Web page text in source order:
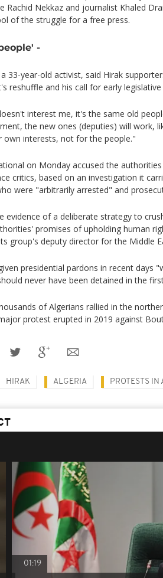
Rachid Nekkaz and journalist Khaled
of the struggle for a free press.
-
33-year-old activist, said Hirak
reshuffle and his call for early legislative
interest me, it's the same old
the new ones (deputies) will work,
own interests, not for the people."
on Monday accused the
critics, based on an investigation it
were "arbitrarily arrested" and
evidence of a deliberate strategy to
promises of upholding human
group's deputy director for the Middle
presidential pardons in recent days
never have been detained in the
of Algerians rallied in the
protest erupted in 2019 against
HIRAK ALGERIA PROTESTS IN
01:19